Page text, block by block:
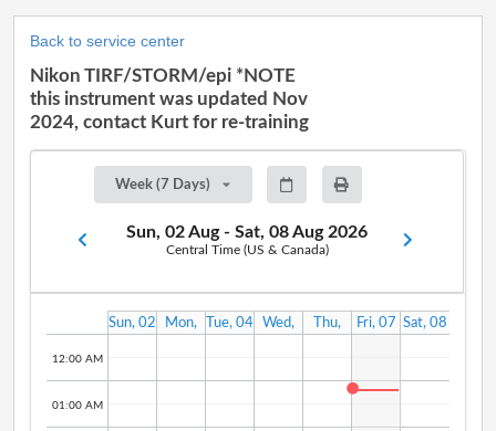
Back to service center
Nikon TIRF/STORM/epi *NOTE
this instrument was updated Nov
2024, contact Kurt for re-training
Week (7 Days)
Sun, 02 Aug - Sat, 08 Aug 2026
Central Time (US & Canada)
Sun, 02
Mon,
Tue, 04
Wed,
Thu,
Fri, 07 Sat, 08
12:00 AM
01:00 AM